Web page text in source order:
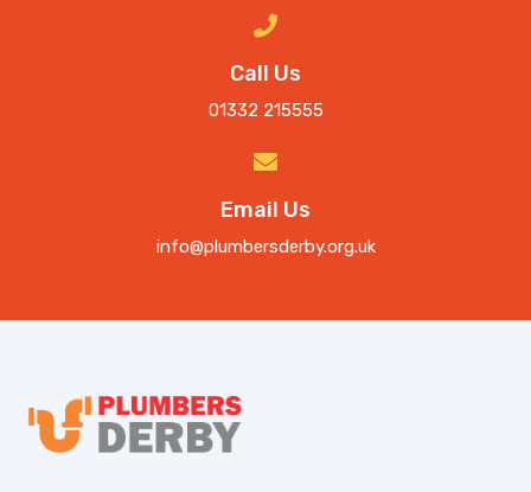
Call Us
01332 215555
Email Us
info@plumbersderby.org.uk